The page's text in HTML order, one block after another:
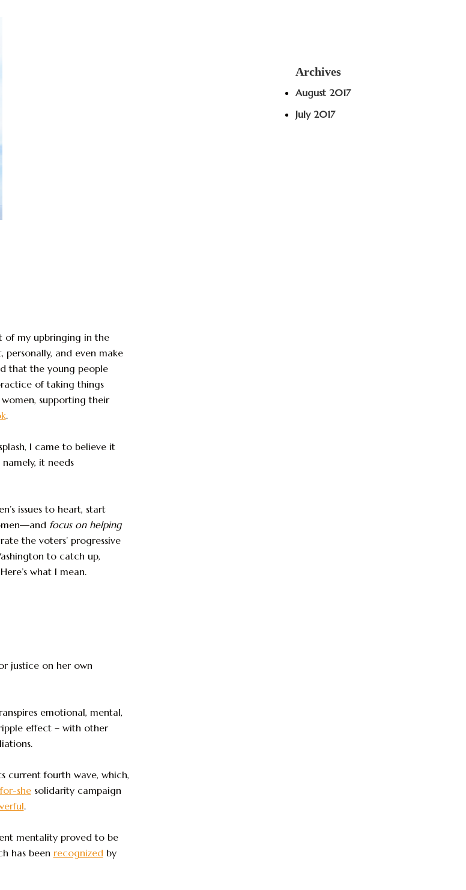
of my upbringing in the
and even make
that the young people
of taking things
supporting their
.
I came to believe it
namely, it needs
issues to heart, start
focus on helping
the voters’ progressive
to catch up,
what I mean.
justice on her own
emotional, mental,
effect – with other
current fourth wave, which,
shesolidarity campaign
.
mentality proved to be
has been recognizedby
Archives
August 2017
July 2017